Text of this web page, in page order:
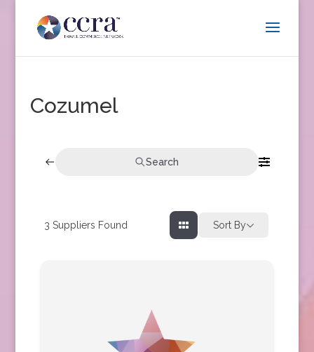
Cozumel
Search
3 Suppliers Found Sort By